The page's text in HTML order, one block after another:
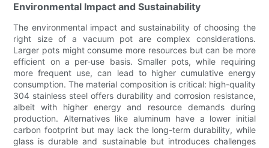
Environmental Impact and Sustainability
The environmental impact and sustainability of choosing the
right size of a vacuum pot are complex considerations.
Larger pots might consume more resources but can be more
efficient on a per-use basis. Smaller pots, while requiring
more frequent use, can lead to higher cumulative energy
consumption. The material composition is critical: high-quality
304 stainless steel offers durability and corrosion resistance,
albeit with higher energy and resource demands during
production. Alternatives like aluminum have a lower initial
carbon footprint but may lack the long-term durability, while
glass is durable and sustainable but introduces challenges